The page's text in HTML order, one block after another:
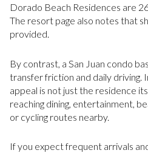
Dorado Beach Residences are
The resort page also notes that
provided.
By contrast, a San Juan condo
transfer friction and daily driving.
appeal is not just the residence
reaching dining, entertainment,
or cycling routes nearby.
If you expect frequent arrivals